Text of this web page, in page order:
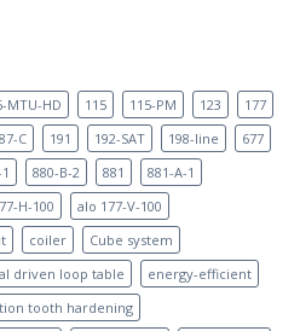
MTU-HD 115 115-PM 123
177
C 191 192-SAT 198-line
677
880-B-2 881
881-A-1
H-100
alo 177-V-100
coiler
Cube system
driven loop table
energy-efficient
tooth hardening